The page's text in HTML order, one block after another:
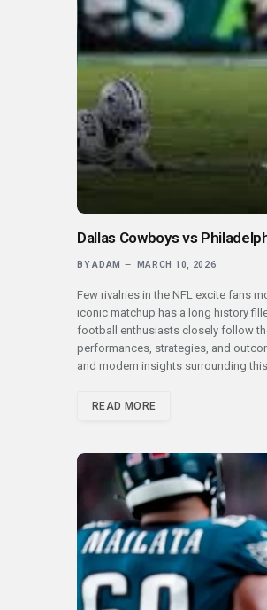
Dallas Cowboys vs
BY ADAM MARCH 10, 2026
Few rivalries in the NFL excite fans
iconic matchup has a long history
football enthusiasts closely follow
performances, strategies, and
and modern insights surrounding
READ MORE